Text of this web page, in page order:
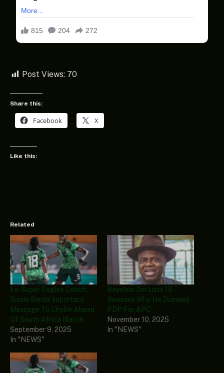
Post Views: 70
Share this:
Facebook X
Like this:
Related
Ex-Super Eagles Coach,
Siasia Sends Important
Message To Chelle Ahead
Of South Africa Match
September 9, 2025
In "NEWS"
Bayelsa: Diri Lists 15
Reasons Why He Dumped
PDP For APC
November 10, 2025
In "NEWS"